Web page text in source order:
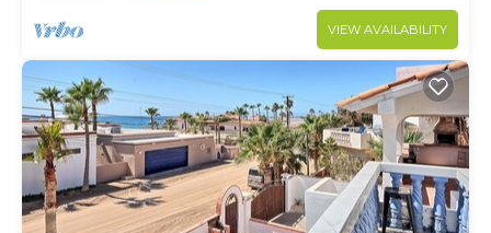
VIEW AVAILABILITY